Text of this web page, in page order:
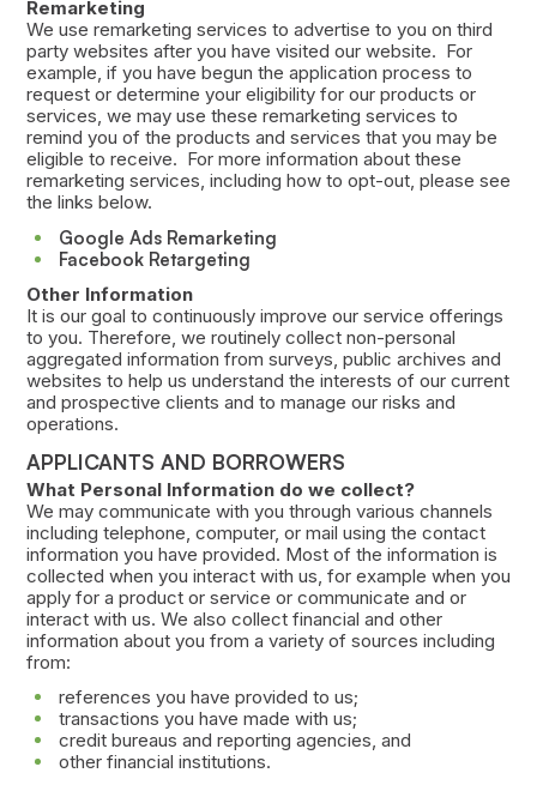
Remarketing
We use remarketing services to advertise to you on third
party websites after you have visited our website. For
example, if you have begun the application process to
request or determine your eligibility for our products or
services, we may use these remarketing services to
remind you of the products and services that you may be
eligible to receive. For more information about these
remarketing services, including how to opt-out, please see
the links below.
Google Ads Remarketing
Facebook Retargeting
Other Information
It is our goal to continuously improve our service offerings
to you. Therefore, we routinely collect non-personal
aggregated information from surveys, public archives and
websites to help us understand the interests of our current
and prospective clients and to manage our risks and
operations.
APPLICANTS AND BORROWERS
What Personal Information do we collect?
We may communicate with you through various channels
including telephone, computer, or mail using the contact
information you have provided. Most of the information is
collected when you interact with us, for example when you
apply for a product or service or communicate and or
interact with us. We also collect financial and other
information about you from a variety of sources including
from:
references you have provided to us;
transactions you have made with us;
credit bureaus and reporting agencies, and
other financial institutions.